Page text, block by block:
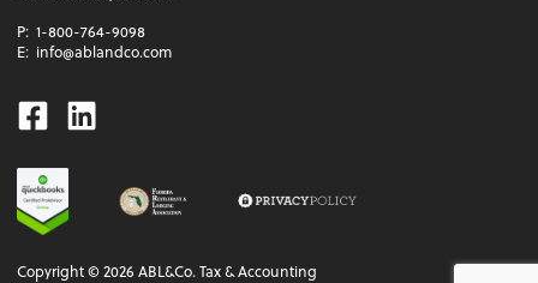
P: 1-800-764-9098
E: info@ablandco.com
Facebook
Linkedin
Copyright ©2026 ABL&Co. Tax & Accounting